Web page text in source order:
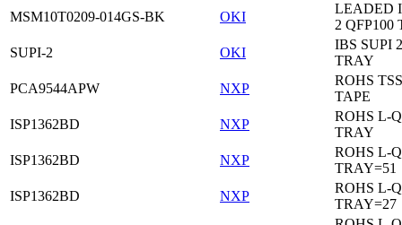
MSM10T0209-014GS-BK
OKI
LEADED
2 QFP100
SUPI-2
OKI
IBS SUPI
TRAY
PCA9544APW
NXP
ROHS
TAPE
ISP1362BD
NXP
ROHS L-
TRAY
ISP1362BD
NXP
ROHS L-
TRAY=51
ISP1362BD
NXP
ROHS L-
TRAY=27